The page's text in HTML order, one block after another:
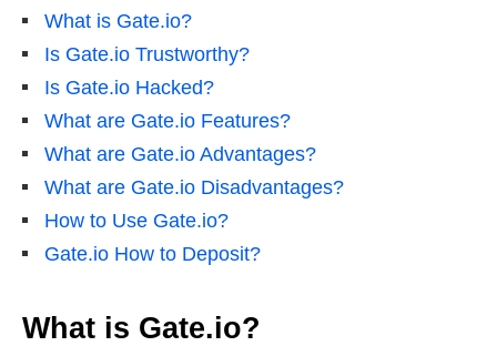
What is Gate.io?
Is Gate.io Trustworthy?
Is Gate.io Hacked?
What are Gate.io Features?
What are Gate.io Advantages?
What are Gate.io Disadvantages?
How to Use Gate.io?
Gate.io How to Deposit?
What is Gate.io?